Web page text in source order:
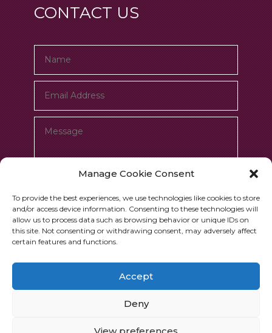
Manage Cookie Consent
To provide the best experiences, we use technologies like cookies to store
and/or access device information. Consenting to these technologies will
allow us to process data such as browsing behavior or unique IDs on
this site. Not consenting or withdrawing consent, may adversely affect
certain features and functions.
Accept
Deny
View preferences
CONTACT US
7 + 7= Submit
Copyrights © 2026 Jupiter Works